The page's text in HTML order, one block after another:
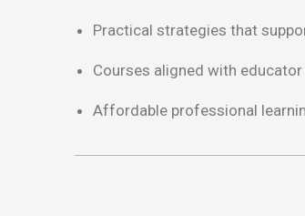
Practical strategies that
Courses aligned with
Affordable professional